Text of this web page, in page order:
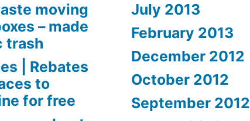
moving
– made
trash
| Rebates
to
for free
July 2013
February 2013
December 2012
October 2012
September 2012